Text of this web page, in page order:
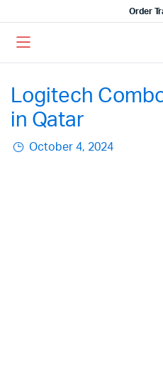
Order
Logitech
in Qatar
October 4, 2024